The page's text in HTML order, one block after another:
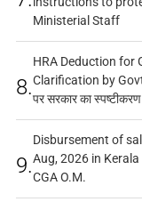
Ministerial Staff
8.
HRA Deduction for
Clarification by Govt.
पर सरकार का स्पष्टीकरण
9.
Disbursement of
Aug, 2026 in
CGA O.M.